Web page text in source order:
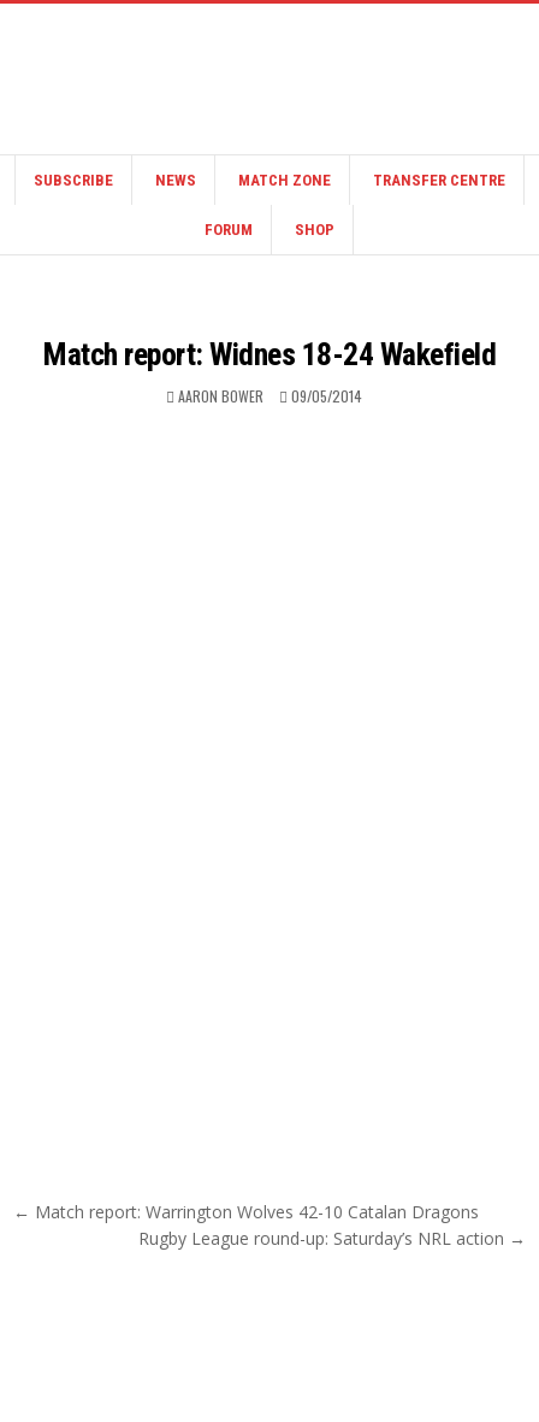
SUBSCRIBE NEWS MATCH ZONE TRANSFER CENTRE
FORUM SHOP
Match report: Widnes 18-24 Wakefield
AARON BOWER 09/05/2014
Post navigation
← Match report: Warrington Wolves 42-10 Catalan Dragons
Rugby League round-up: Saturday’s NRL action →